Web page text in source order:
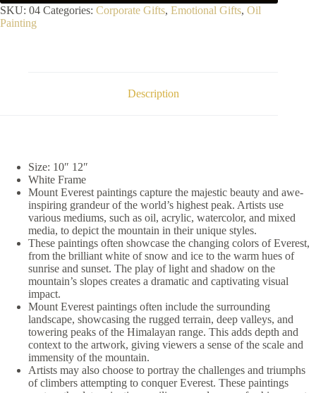
SKU: 04 Categories: Corporate Gifts, Emotional Gifts, Oil
Painting
Description
Size: 10″ 12″
White Frame
Mount Everest paintings capture the majestic beauty and awe-
inspiring grandeur of the world’s highest peak. Artists use
various mediums, such as oil, acrylic, watercolor, and mixed
media, to depict the mountain in their unique styles.
These paintings often showcase the changing colors of Everest,
from the brilliant white of snow and ice to the warm hues of
sunrise and sunset. The play of light and shadow on the
mountain’s slopes creates a dramatic and captivating visual
impact.
Mount Everest paintings often include the surrounding
landscape, showcasing the rugged terrain, deep valleys, and
towering peaks of the Himalayan range. This adds depth and
context to the artwork, giving viewers a sense of the scale and
immensity of the mountain.
Artists may also choose to portray the challenges and triumphs
of climbers attempting to conquer Everest. These paintings